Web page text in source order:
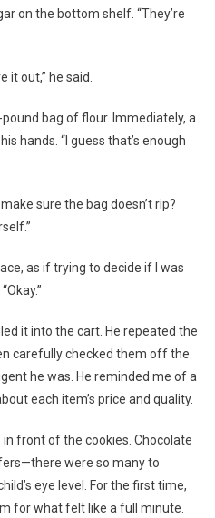
on the bottom shelf. “They’re
it out,” he said.
bag of flour. Immediately, a
hands. “I guess that’s enough
sure the bag doesn’t rip?
as if trying to decide if I was
it into the cart. He repeated the
carefully checked them off the
he was. He reminded me of a
each item’s price and quality.
front of the cookies. Chocolate
were so many to
eye level. For the first time,
for what felt like a full minute.